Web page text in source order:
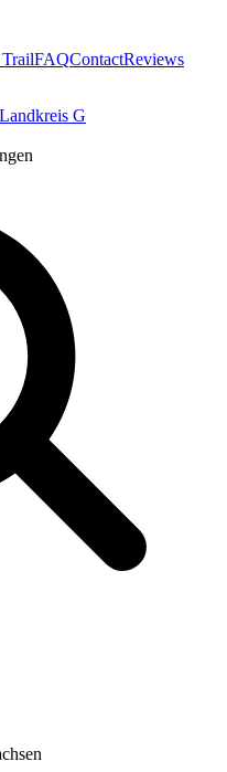
FAQContactReviews
G